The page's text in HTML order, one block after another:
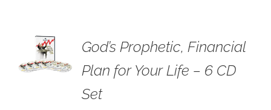
God’s Prophetic, Financial
Plan for Your Life – 6 CD
Set